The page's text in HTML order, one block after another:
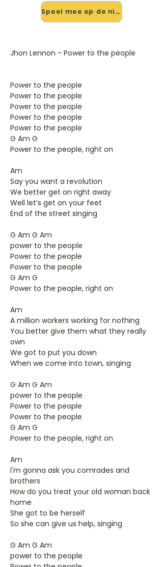
Speel mee op de nieuwe site →
Jhon Lennon - Power to the people
Power to the people
Power to the people
Power to the people
Power to the people
Power to the people
G Am G
Power to the people, right on
Am
Say you want a revolution
We better get on right away
Well let’s get on your feet
End of the street singing
G Am G Am
power to the people
Power to the people
Power to the people
G Am G
Power to the people, right on
Am
A million workers working for nothing
You better give them what they really
own
We got to put you down
When we come into town, singing
G Am G Am
power to the people
Power to the people
Power to the people
G Am G
Power to the people, right on
Am
I'm gonna ask you comrades and
brothers
How do you treat your old woman back
home
She got to be herself
So she can give us help, singing
G Am G Am
power to the people